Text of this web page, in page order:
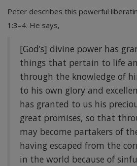
Peter describes this powerful
1:3–4. He says,
[God’s] divine power has
things that pertain to life
through the knowledge of
to his own glory and
has granted to us his
great promises, so that
may become partakers of
having escaped from the
in the world because of